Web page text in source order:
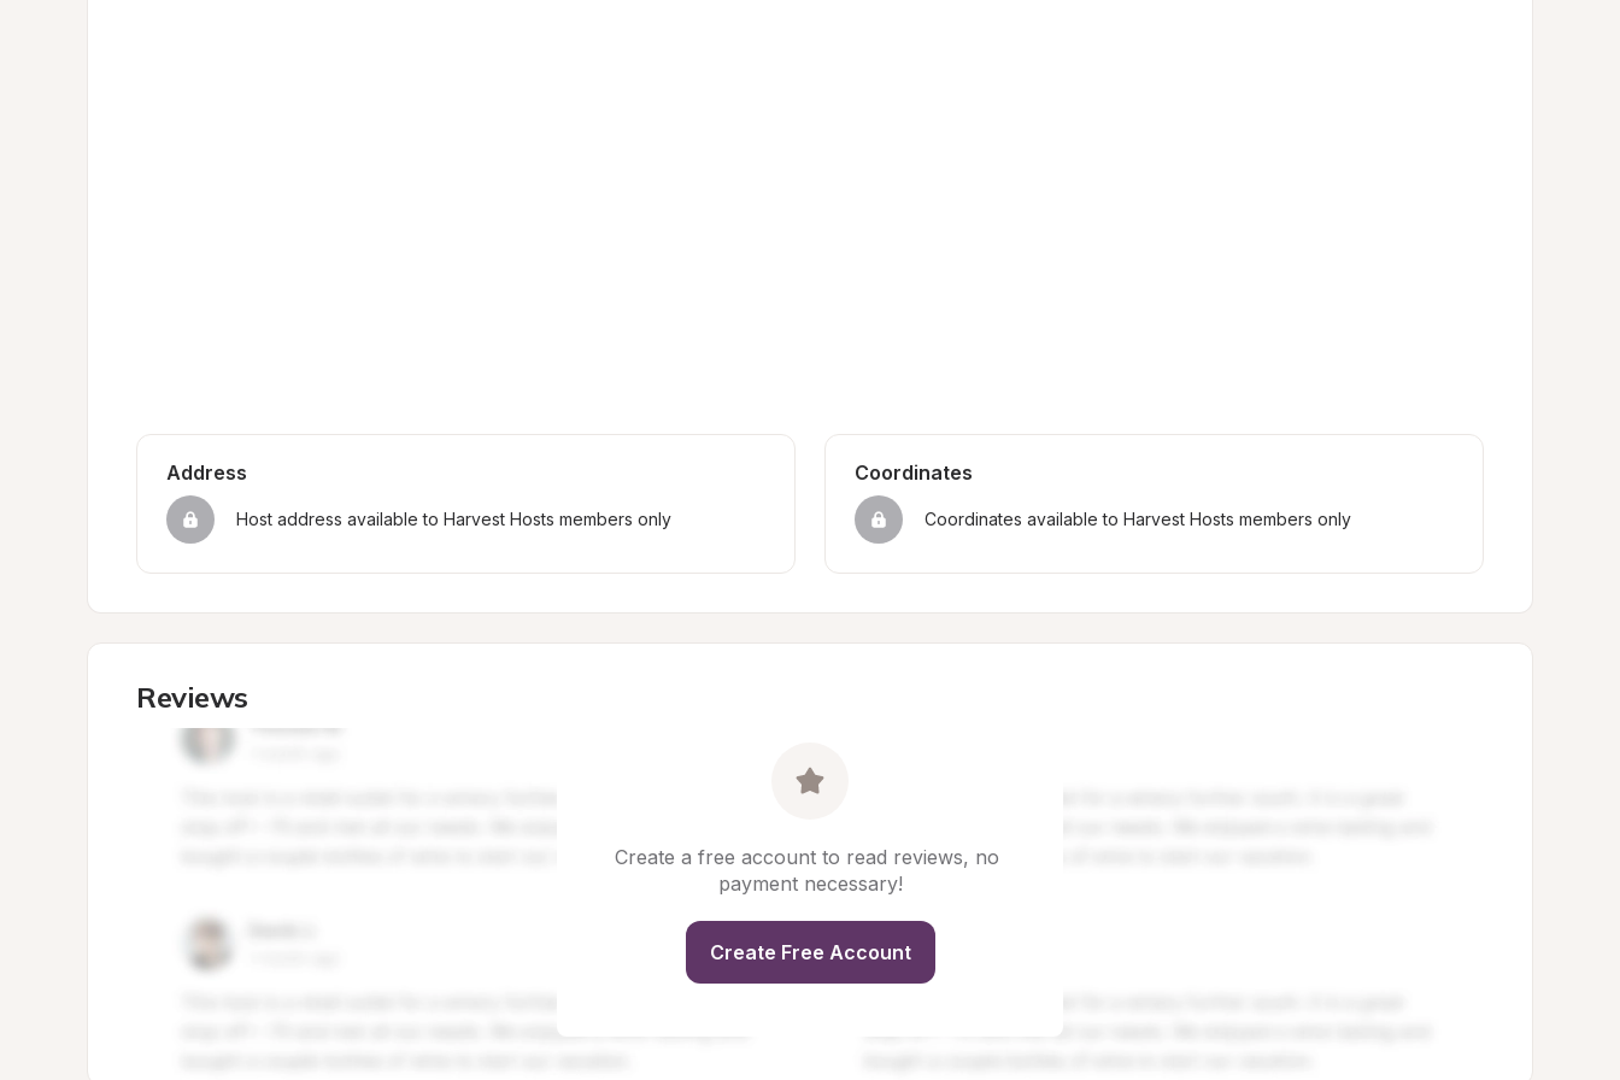
Address
Host address available to Harvest Hosts members only
Coordinates
Coordinates available to Harvest Hosts members only
Reviews
Create a free account to read reviews, no
payment necessary!
Create Free Account